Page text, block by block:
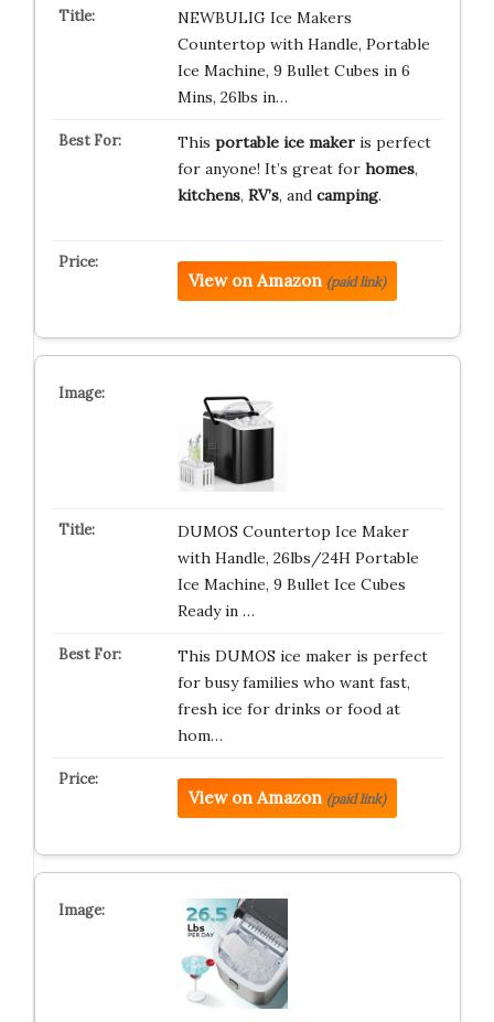
NEWBULIG Ice Makers
Countertop with Handle, Portable
Ice Machine, 9 Bullet Cubes in 6
Mins, 26lbs in…
This portable ice makeris perfect
for anyone! It’s great for homes,
kitchens, RV’s, and camping.
View on Amazon (paid link)
DUMOS Countertop Ice Maker
with Handle, 26lbs/24H Portable
Ice Machine, 9 Bullet Ice Cubes
Ready in …
This DUMOS ice maker is perfect
for busy families who want fast,
fresh ice for drinks or food at
hom…
View on Amazon (paid link)